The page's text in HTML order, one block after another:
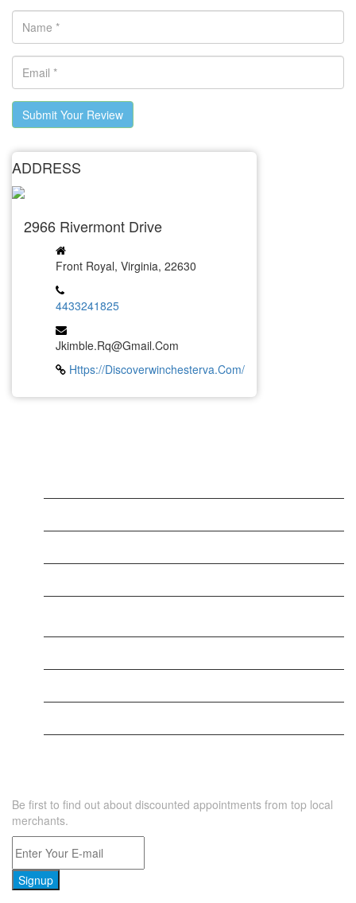
Submit Your Review
ADDRESS
2966 Rivermont Drive
Front Royal, Virginia, 22630
4433241825
Jkimble.rq@gmail.com
Https://discoverwinchesterva.com/
Be first to find out about discounted appointments from top local
merchants.
Signup